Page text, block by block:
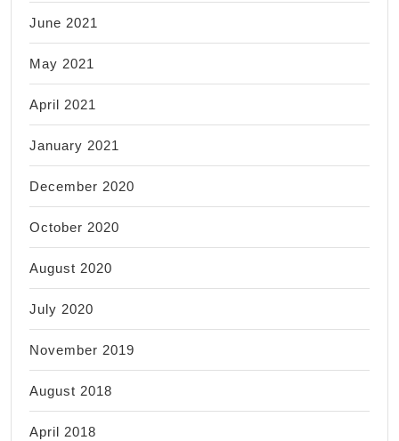
June 2021
May 2021
April 2021
January 2021
December 2020
October 2020
August 2020
July 2020
November 2019
August 2018
April 2018